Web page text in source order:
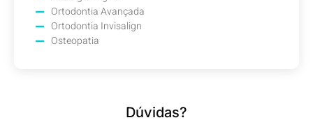
Ortodontia Avançada
Ortodontia Invisalign
Osteopatia
Dúvidas?